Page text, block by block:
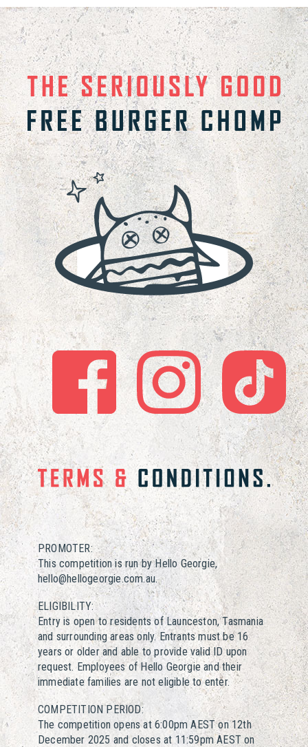
PROMOTER:
This competition is run by Hello Georgie,
hello@hellogeorgie.com.au.
ELIGIBILITY:
Entry is open to residents of Launceston, Tasmania
and surrounding areas only. Entrants must be 16
years or older and able to provide valid ID upon
request. Employees of Hello Georgie and their
immediate families are not eligible to enter.
COMPETITION PERIOD:
The competition opens at 6:00pm AEST on 12th
December 2025 and closes at 11:59pm AEST on